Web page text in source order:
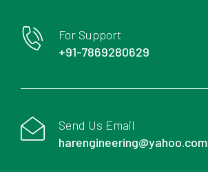
For Support
+91-7869280629
Send Us Email
harengineering@yahoo.com